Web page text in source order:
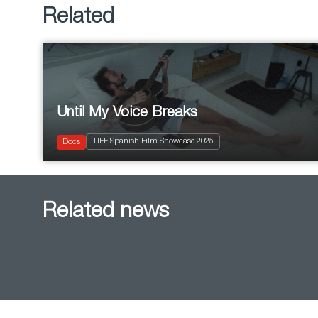
Related
2025
Musical
Until My Voice Breaks
Docs TIFF Spanish Film Showcase 2025
Related news